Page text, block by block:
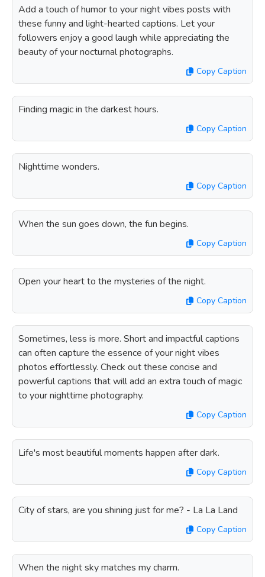
Add a touch of humor to your night vibes posts with
these funny and light-hearted captions. Let your
followers enjoy a good laugh while appreciating the
beauty of your nocturnal photographs.
Copy Caption
Finding magic in the darkest hours.
Copy Caption
Nighttime wonders.
Copy Caption
When the sun goes down, the fun begins.
Copy Caption
Open your heart to the mysteries of the night.
Copy Caption
Sometimes, less is more. Short and impactful captions
can often capture the essence of your night vibes
photos effortlessly. Check out these concise and
powerful captions that will add an extra touch of magic
to your nighttime photography.
Copy Caption
Life's most beautiful moments happen after dark.
Copy Caption
City of stars, are you shining just for me? - La La Land
Copy Caption
When the night sky matches my charm.